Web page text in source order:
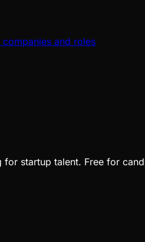
and roles
startup talent. Free for